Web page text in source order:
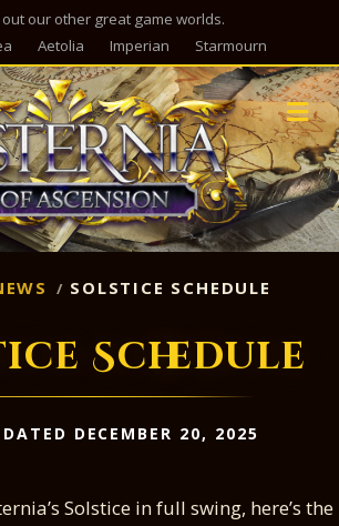
out our other great game worlds.
Aetolia Imperian Starmourn
SOLSTICE SCHEDULE
Schedule
DECEMBER 20, 2025
Solstice in full swing, here’s the